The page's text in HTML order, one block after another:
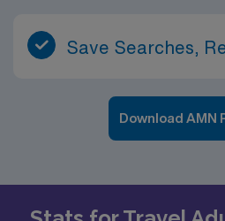
Save Searches,
Download AMN